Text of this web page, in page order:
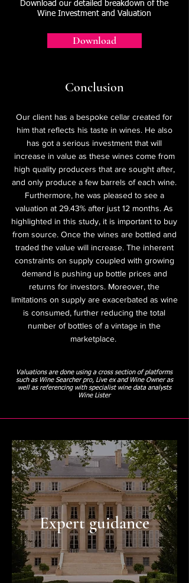
Download our detailed breakdown of the
Wine Investment and Valuation
Conclusion
Our client has a bespoke cellar created for
him that reflects his taste in wines. He also
has got a serious investment that will
increase in value as these wines come from
high quality producers that are sought after,
and only produce a few barrels of each wine.
Furthermore, he was pleased to see a
valuation at 29.43% after just 12 months. As
highlighted in this study, it is important to buy
from source. Once the wines are bottled and
traded the value will increase. The inherent
constraints on supply coupled with growing
demand is pushing up bottle prices and
returns for investors. Moreover, the
limitations on supply are exacerbated as wine
is consumed, further reducing the total
number of bottles of a vintage in the
marketplace.
Valuations are done using a cross section of platforms
such as Wine Searcher pro, Live ex and Wine Owner as
well as referencing with specialist wine data analysts
Wine Lister
Download
Expert guidance